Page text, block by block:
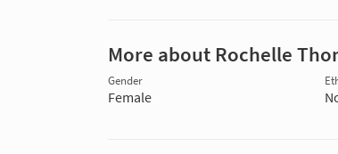
More about Rochelle
Gender
Female